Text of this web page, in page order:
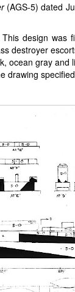
(AGS-5) dated
design
destroyer
ocean gray
drawing